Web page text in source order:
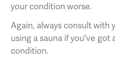
your condition worse.
Again, always consult with
using a sauna if you've got
condition.